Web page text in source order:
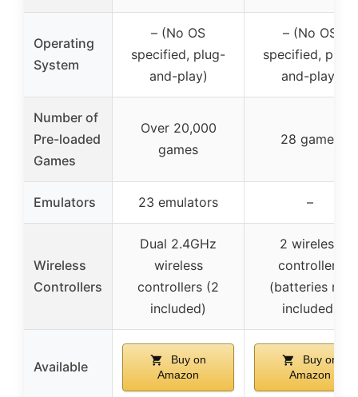
Operating
System
– (No OS
specified, plug-
and-play)
– (No OS
specified, plug-
and-play)
Number of
Pre-loaded
Games
Over 20,000
games
28 games
Emulators 23 emulators –
Wireless
Controllers
Dual 2.4GHz
wireless
controllers (2
included)
2 wireless
controllers
(batteries not
included)
Available
Buy on
Amazon
Buy on
Amazon